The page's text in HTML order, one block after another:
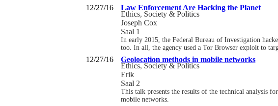
12/27/16 Law Enforcement Are Hacking the Planet
Ethics, Society & Politics
Joseph Cox
Saal 1
In early 2015, the Federal Bureau of Investigation
too. In all, the agency used a Tor Browser exploit to
12/27/16 Geolocation methods in mobile networks
Ethics, Society & Politics
Erik
Saal 2
This talk presents the results of the technical analysis
mobile networks.